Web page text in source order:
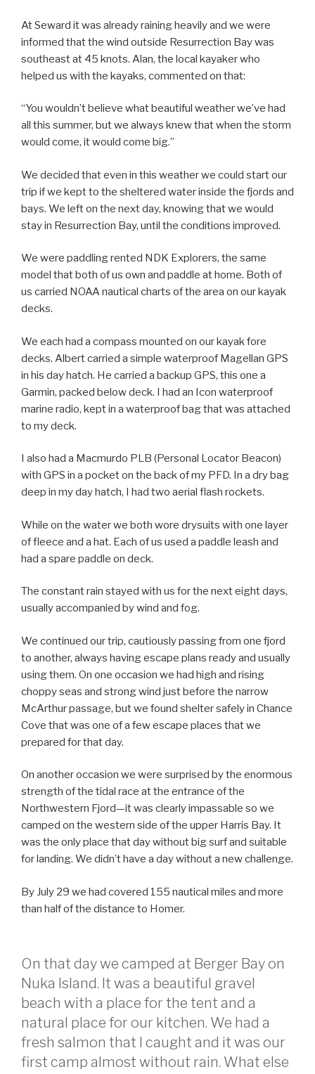
At Seward it was already raining heavily and we were
informed that the wind outside Resurrection Bay was
southeast at 45 knots. Alan, the local kayaker who
helped us with the kayaks, commented on that:
“You wouldn’t believe what beautiful weather we’ve had
all this summer, but we always knew that when the storm
would come, it would come big.”
We decided that even in this weather we could start our
trip if we kept to the sheltered water inside the fjords and
bays. We left on the next day, knowing that we would
stay in Resurrection Bay, until the conditions improved.
We were paddling rented NDK Explorers, the same
model that both of us own and paddle at home. Both of
us carried NOAA nautical charts of the area on our kayak
decks.
We each had a compass mounted on our kayak fore
decks. Albert carried a simple waterproof Magellan GPS
in his day hatch. He carried a backup GPS, this one a
Garmin, packed below deck. I had an Icon waterproof
marine radio, kept in a waterproof bag that was attached
to my deck.
I also had a Macmurdo PLB (Personal Locator Beacon)
with GPS in a pocket on the back of my PFD. In a dry bag
deep in my day hatch, I had two aerial flash rockets.
While on the water we both wore drysuits with one layer
of fleece and a hat. Each of us used a paddle leash and
had a spare paddle on deck.
The constant rain stayed with us for the next eight days,
usually accompanied by wind and fog.
We continued our trip, cautiously passing from one fjord
to another, always having escape plans ready and usually
using them. On one occasion we had high and rising
choppy seas and strong wind just before the narrow
McArthur passage, but we found shelter safely in Chance
Cove that was one of a few escape places that we
prepared for that day.
On another occasion we were surprised by the enormous
strength of the tidal race at the entrance of the
Northwestern Fjord—it was clearly impassable so we
camped on the western side of the upper Harris Bay. It
was the only place that day without big surf and suitable
for landing. We didn’t have a day without a new challenge.
By July 29 we had covered 155 nautical miles and more
than half of the distance to Homer.
On that day we camped at Berger Bay on
Nuka Island. It was a beautiful gravel
beach with a place for the tent and a
natural place for our kitchen. We had a
fresh salmon that I caught and it was our
first camp almost without rain. What else